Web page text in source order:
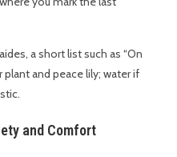
a short list such as “On
and peace lily; water if
and Comfort